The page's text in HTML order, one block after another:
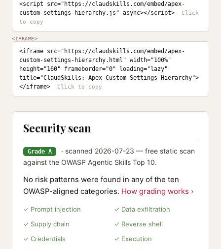
<script src="https://claudskills.com/embed/apex-
custom-settings-hierarchy.js" async></script>
<IFRAME>
<iframe src="https://claudskills.com/embed/apex-
custom-settings-hierarchy.html" width="100%"
height="160" frameborder="0" loading="lazy"
title="ClaudSkills: Apex Custom Settings Hierarchy">
</iframe>
Security scan
Grade A
· scanned 2026-07-23 — free static scan
against the OWASP Agentic Skills Top 10.
No risk patterns were found in any of the ten
OWASP-aligned categories. How grading works ›
✓ Prompt injection
✓ Data exfiltration
✓ Supply chain
✓ Reverse shell
✓ Credentials
✓ Execution